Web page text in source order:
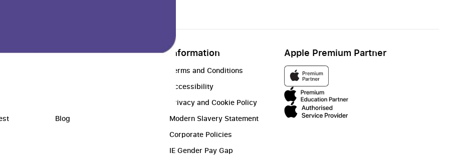
About
Blog
Information
Terms and Conditions
Accessibility
Privacy and Cookie Policy
Modern Slavery Statement
Corporate Policies
IE Gender Pay Gap
Apple Premium Partner